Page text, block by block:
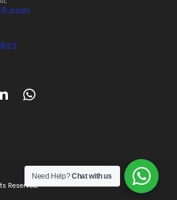
Reserved.
Need Help?Chat with us